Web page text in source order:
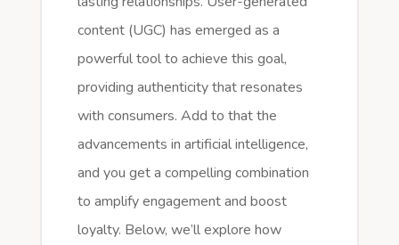
content (UGC) has emerged as a
powerful tool to achieve this goal,
providing authenticity that resonates
with consumers. Add to that the
advancements in artificial intelligence,
and you get a compelling combination
to amplify engagement and boost
loyalty. Below, we’ll explore how